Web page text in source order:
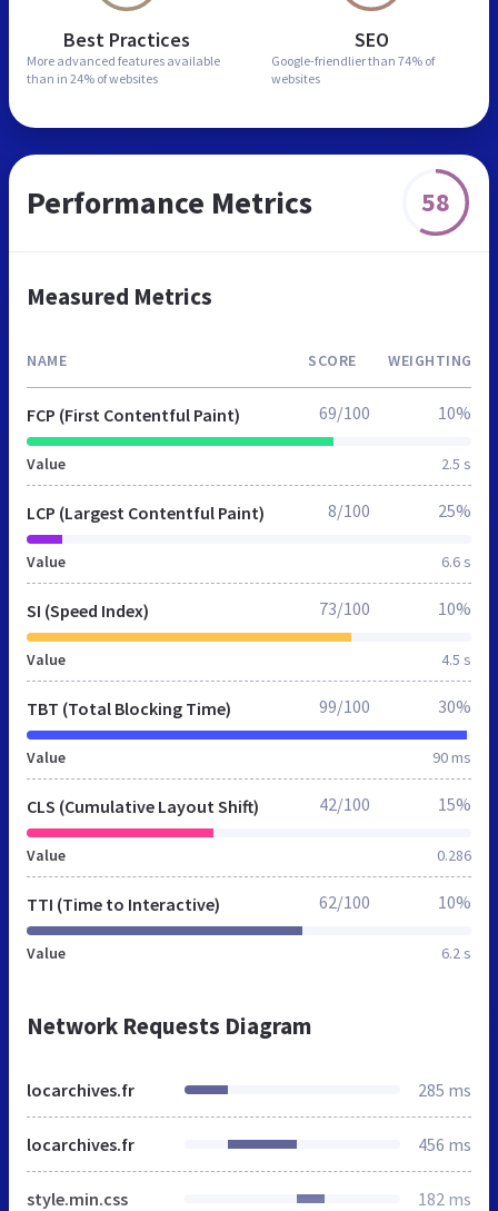
Best Practices
More advanced features available
than in 24% of websites
SEO
Google-friendlier than 74% of
websites
Performance Metrics 58
Measured Metrics
NAME SCORE WEIGHTING
FCP (First Contentful Paint)
Value 2.5 s
69/100 10%
LCP (Largest Contentful Paint)
Value 6.6 s
8/100 25%
SI (Speed Index)
Value 4.5 s
73/100 10%
TBT (Total Blocking Time)
Value 90 ms
99/100 30%
CLS (Cumulative Layout Shift)
Value 0.286
42/100 15%
TTI (Time to Interactive)
Value 6.2 s
62/100 10%
Network Requests Diagram
locarchives.fr 285 ms
locarchives.fr 456 ms
style.min.css 182 ms